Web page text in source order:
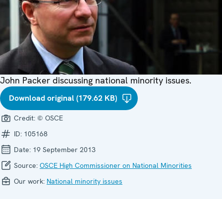
John Packer discussing national minority issues.
Download original (179.62 KB)
Credit: © OSCE
ID: 105168
Date: 19 September 2013
Source: OSCE High Commissioner on National Minorities
Our work: National minority issues